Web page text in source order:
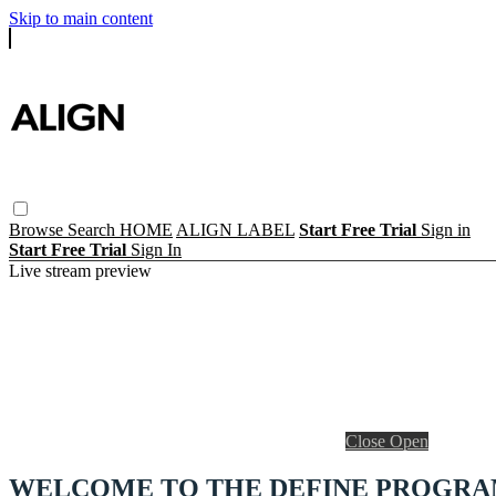
Skip to main content
Browse Search HOME ALIGN LABEL Start Free Trial Sign in
Start Free Trial Sign In
Live stream preview
Close Open
WELCOME TO THE DEFINE